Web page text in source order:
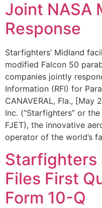
Joint NASA
Response
Starfighters’ Midland
modified Falcon 50
companies jointly
Information (RFI) for
CANAVERAL, Fla., [May
Inc. (“Starfighters” or
FJET), the innovative
operator of the world’s
Starfighters
Files First
Form 10-Q